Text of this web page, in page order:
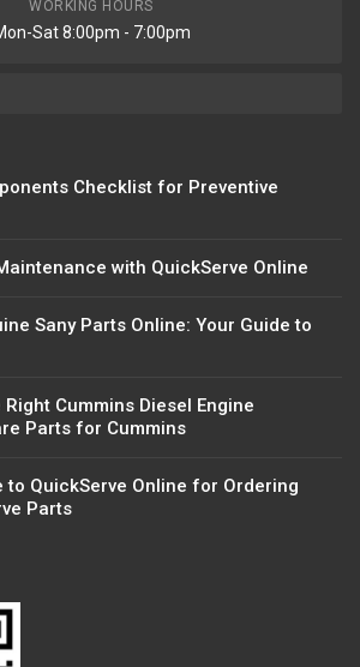
WORKING HOURS
Sat 8:00pm - 7:00pm
Checklist for Preventive
with QuickServe Online
Sany Parts Online: Your Guide to
Cummins Diesel Engine
Parts for Cummins
to QuickServe Online for Ordering
Parts